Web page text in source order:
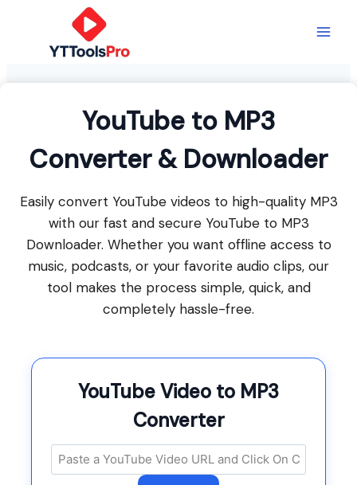
content
YouTube to MP3
Converter & Downloader
Easily convert YouTube videos to high-quality MP3
with our fast and secure YouTube to MP3
Downloader. Whether you want offline access to
music, podcasts, or your favorite audio clips, our
tool makes the process simple, quick, and
completely hassle-free.
YouTube Video to MP3
Converter